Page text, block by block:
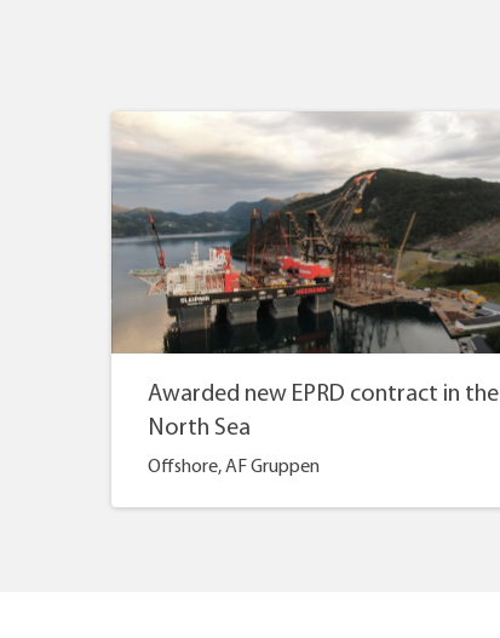
Awarded new EPRD contract in the
North Sea
Offshore, AF Gruppen